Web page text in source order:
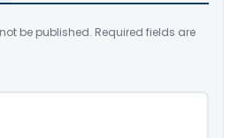
be published. Required fields are